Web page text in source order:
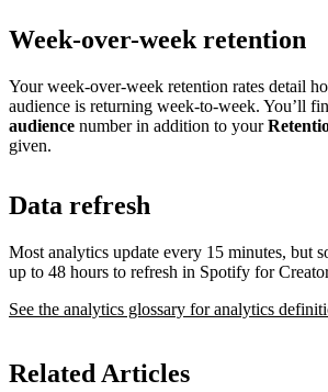
Week-over-week retention
Your week-over-week retention rates detail
audience is returning week-to-week. You’ll
audience number in addition to your
given.
Data refresh
Most analytics update every 15 minutes, but
up to 48 hours to refresh in Spotify for
See the analytics glossary for analytics
Related Articles